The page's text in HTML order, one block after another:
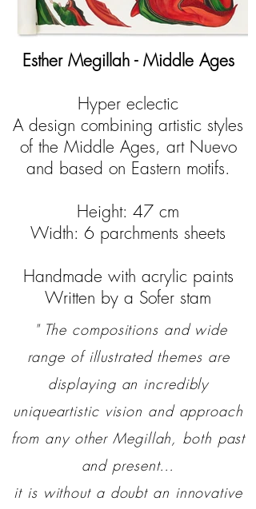
Esther Megillah - Middle Ages
Hyper eclectic
A design combining artistic styles
of the Middle Ages, art Nuevo
and based on Eastern motifs.
Height: 47 cm
Width: 6 parchments sheets
Handmade with acrylic paints
Written by a Sofer stam
" The compositions and wide
range of illustrated themes are
displaying an incredibly
uniqueartistic vision and approach
from any other Megillah, both past
and present…
it is without a doubt an innovative